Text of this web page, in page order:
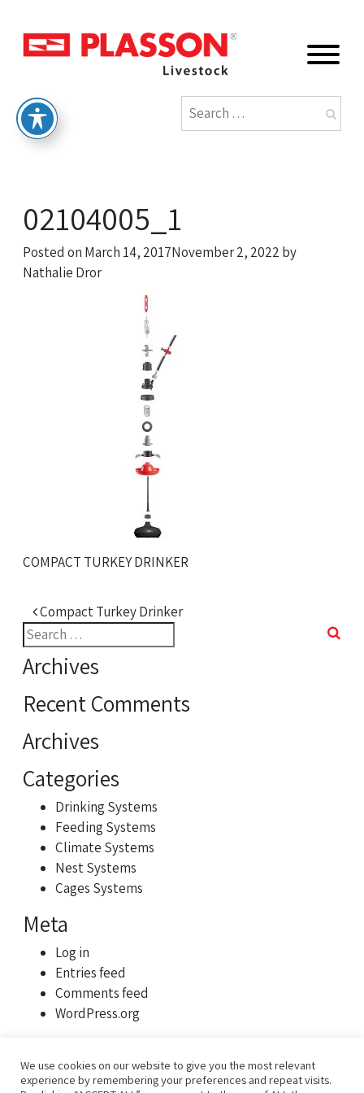
02104005_1
Posted on March 14, 2017November 2, 2022 by
Nathalie Dror
COMPACT TURKEY DRINKER
Post navigation
Compact Turkey Drinker
Search
for:
Archives
Recent Comments
Archives
Categories
Drinking Systems
Feeding Systems
Climate Systems
Nest Systems
Cages Systems
Meta
Log in
Entries feed
Comments feed
WordPress.org
We use cookies on our website to give you the most relevant
experience by remembering your preferences and repeat visits.